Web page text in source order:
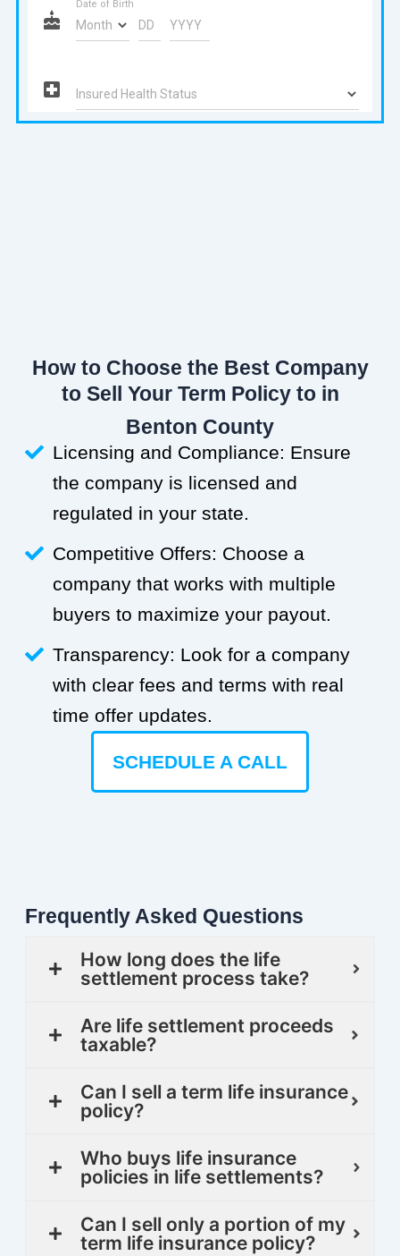
How to Choose the Best Company
to Sell Your Term Policy to in
Benton County
Licensing and Compliance: Ensure
the company is licensed and
regulated in your state.
Competitive Offers: Choose a
company that works with multiple
buyers to maximize your payout.
Transparency: Look for a company
with clear fees and terms with real
time offer updates.
SCHEDULE A CALL
Frequently Asked Questions
How long does the life
settlement process take?
Are life settlement proceeds
taxable?
Can I sell a term life insurance
policy?
Who buys life insurance
policies in life settlements?
Can I sell only a portion of my
term life insurance policy?